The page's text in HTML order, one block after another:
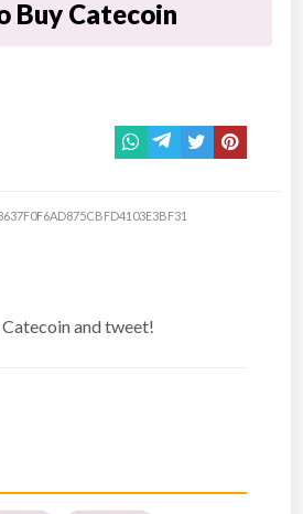
Buy Catecoin
and tweet!